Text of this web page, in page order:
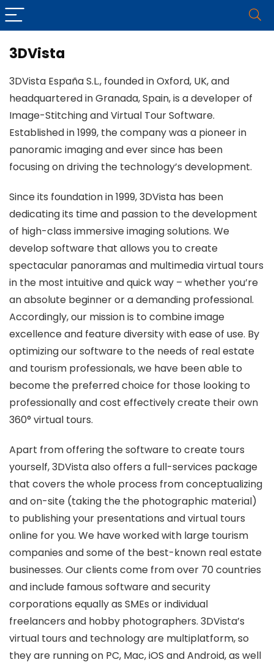
3DVista
3DVista España S.L., founded in Oxford, UK, and
headquartered in Granada, Spain, is a developer of
Image-Stitching and Virtual Tour Software.
Established in 1999, the company was a pioneer in
panoramic imaging and ever since has been
focusing on driving the technology’s development.
Since its foundation in 1999, 3DVista has been
dedicating its time and passion to the development
of high-class immersive imaging solutions. We
develop software that allows you to create
spectacular panoramas and multimedia virtual tours
in the most intuitive and quick way – whether you’re
an absolute beginner or a demanding professional.
Accordingly, our mission is to combine image
excellence and feature diversity with ease of use. By
optimizing our software to the needs of real estate
and tourism professionals, we have been able to
become the preferred choice for those looking to
professionally and cost effectively create their own
360° virtual tours.
Apart from offering the software to create tours
yourself, 3DVista also offers a full-services package
that covers the whole process from conceptualizing
and on-site (taking the the photographic material)
to publishing your presentations and virtual tours
online for you. We have worked with large tourism
companies and some of the best-known real estate
businesses. Our clients come from over 70 countries
and include famous software and security
corporations equally as SMEs or individual
freelancers and hobby photographers. 3DVista’s
virtual tours and technology are multiplatform, so
they are running on PC, Mac, iOS and Android, as well